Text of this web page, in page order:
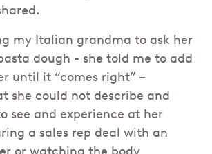
my Italian grandma to ask her
dough - she told me to add
until it “comes right” –
she could not describe and
see and experience at her
a sales rep deal with an